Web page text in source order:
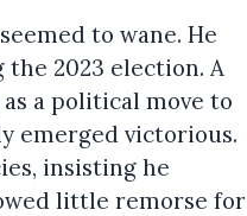
to wane. He
2023 election. A
a political move to
emerged victorious.
insisting he
little remorse for